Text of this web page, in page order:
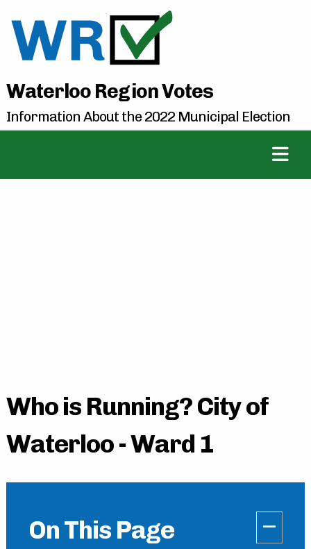
Waterloo Region Votes
Information About the 2022 Municipal Election
Who is Running? City of
Waterloo - Ward 1
–
On This Page